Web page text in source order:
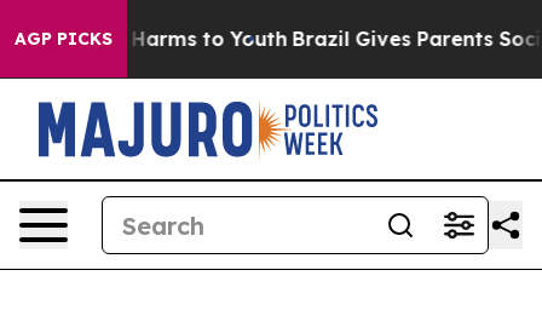
AGP PICKS
Abate Harms to Youth Brazil Gives Parents Social